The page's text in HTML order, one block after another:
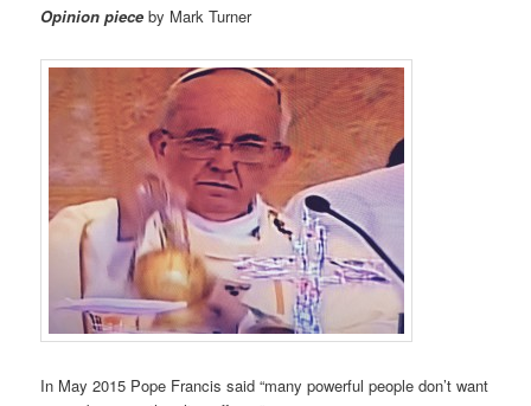
Opinion pieceby Mark Turner
In May 2015 Pope Francis said “many powerful people don’t want